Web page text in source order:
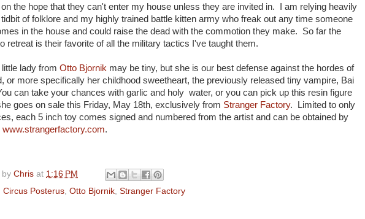
on the hope that they can't enter my house unless they are invited in. I am relying heavily
of folklore and my highly trained battle kitten army who freak out any time someone
in the house and could raise the dead with the commotion they make. So far the
retreat is their favorite of all the military tactics I've taught them.
lady from Otto Bjornik may be tiny, but she is our best defense against the hordes of
or more specifically her childhood sweetheart, the previously released tiny vampire, Bai
can take your chances with garlic and holy water, or you can pick up this resin figure
goes on sale this Friday, May 18th, exclusively from Stranger Factory. Limited to only
each 5 inch toy comes signed and numbered from the artist and can be obtained by
www.strangerfactory.com.
by Chris at 1:16 PM
Circus Posterus Otto Bjornik Stranger Factory